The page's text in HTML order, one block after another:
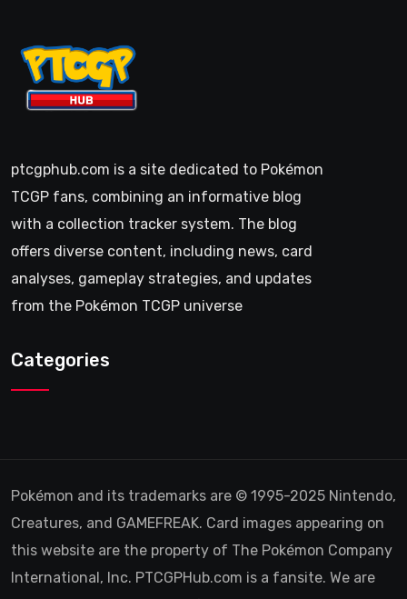
ptcgphub.com is a site dedicated to Pokémon
TCGP fans, combining an informative blog
with a collection tracker system. The blog
offers diverse content, including news, card
analyses, gameplay strategies, and updates
from the Pokémon TCGP universe
Categories
Pokémon and its trademarks are © 1995-2025 Nintendo,
Creatures, and GAMEFREAK. Card images appearing on
this website are the property of The Pokémon Company
International, Inc. PTCGPHub.com is a fansite. We are